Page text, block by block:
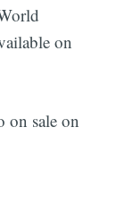
on
on sale on